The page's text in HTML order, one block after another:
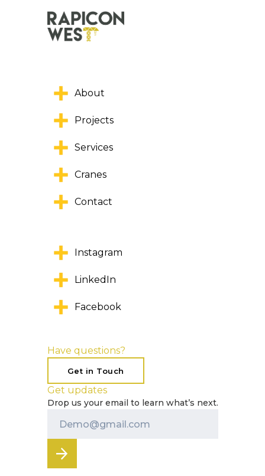
About
Projects
Services
Cranes
Contact
Instagram
LinkedIn
Facebook
Have questions?
Get in Touch
Get updates
Drop us your email to learn what’s next.